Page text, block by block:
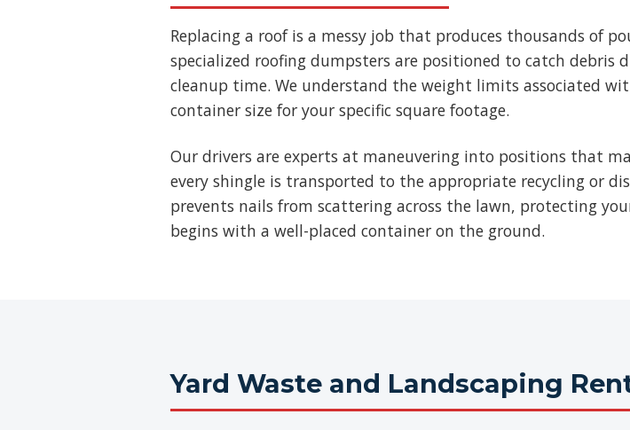
Replacing a roof is a messy job that produces thousands of
specialized roofing dumpsters are positioned to catch debris
cleanup time. We understand the weight limits associated
container size for your specific square footage.
Our drivers are experts at maneuvering into positions that
every shingle is transported to the appropriate recycling or
prevents nails from scattering across the lawn, protecting
begins with a well-placed container on the ground.
Yard Waste and Landscaping